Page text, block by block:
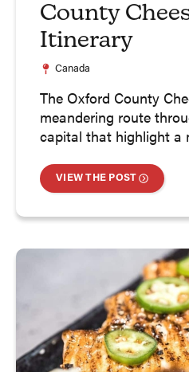
County
Itinerary
Canada
The Oxford County
meandering route
capital that highlight a
VIEW THE POST